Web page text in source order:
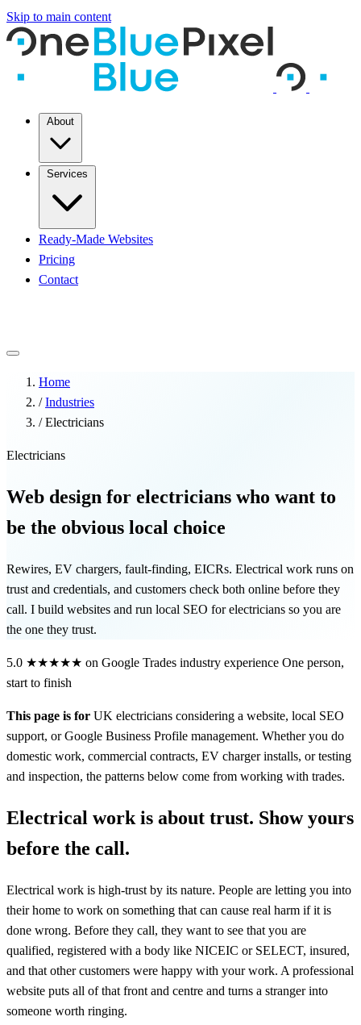
Skip to main content
Ready-Made Websites
Pricing
Contact
Home
/ Industries
/ Electricians
Electricians
Web design for electricians who want to
be the obvious local choice
Rewires, EV chargers, fault-finding, EICRs. Electrical work runs on
trust and credentials, and customers check both online before they
call. I build websites and run local SEO for electricians so you are
the one they trust.
5.0 ★★★★★ on Google Trades industry experience One person,
start to finish
This page is for UK electricians considering a website, local SEO
support, or Google Business Profile management. Whether you do
domestic work, commercial contracts, EV charger installs, or testing
and inspection, the patterns below come from working with trades.
Electrical work is about trust. Show yours
before the call.
Electrical work is high-trust by its nature. People are letting you into
their home to work on something that can cause real harm if it is
done wrong. Before they call, they want to see that you are
qualified, registered with a body like NICEIC or SELECT, insured,
and that other customers were happy with your work. A professional
website puts all of that front and centre and turns a stranger into
someone worth ringing.